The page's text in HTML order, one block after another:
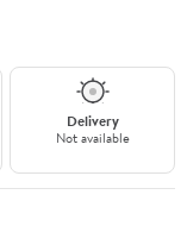
Delivery
Not available